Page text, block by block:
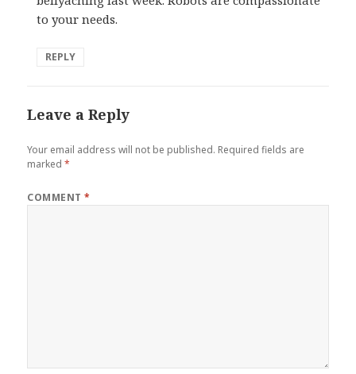
to your needs.
REPLY
Leave a Reply
Your email address will not be published. Required fields are
marked*
COMMENT*